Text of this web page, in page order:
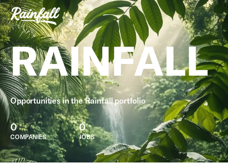
RAINFALL
Opportunities in the Rainfall portfolio
0
COMPANIES
0
JOBS